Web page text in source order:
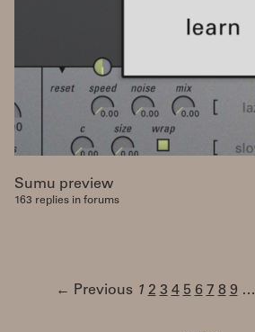
Sumu preview
163 replies in forums
← Previous 1 2 3 4 5 6 7 8 9 …